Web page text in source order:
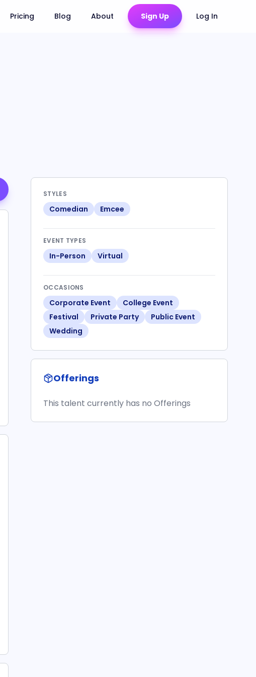
Pricing Blog About Sign Up Log In
STYLES
Comedian Emcee
EVENT TYPES
In-Person Virtual
OCCASIONS
Corporate Event
College Event
Festival
Private Party
Public Event
Wedding
Offerings
This talent currently has no Offerings